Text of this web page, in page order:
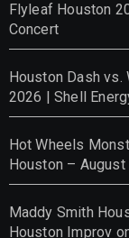
Flyleaf Houston
Concert
Houston Dash
2026 | Shell
Hot Wheels
Houston – August
Maddy Smith
Houston Improv